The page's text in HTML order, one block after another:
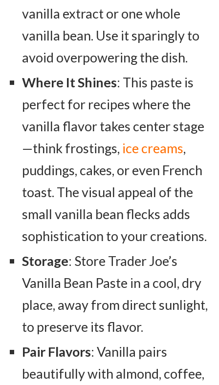
vanilla extract or one whole
vanilla bean. Use it sparingly to
avoid overpowering the dish.
Where It Shines: This paste is
perfect for recipes where the
vanilla flavor takes center stage
—think frostings, ice creams,
puddings, cakes, or even French
toast. The visual appeal of the
small vanilla bean flecks adds
sophistication to your creations.
Storage: Store Trader Joe’s
Vanilla Bean Paste in a cool, dry
place, away from direct sunlight,
to preserve its flavor.
Pair Flavors: Vanilla pairs
beautifully with almond, coffee,